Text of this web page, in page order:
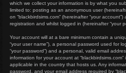
which we collect your information is by what you
limited to: posting as an anonymous user
on “blackbirdsims.com” (hereinafter “your
registration and whilst logged in (hereinafter “your
Your account will at a bare minimum contain a
“your user name”), a personal password used for
“your password”) and a personal, valid email
information for your account at
applicable in the country that hosts us. Any
password, and your email address required by